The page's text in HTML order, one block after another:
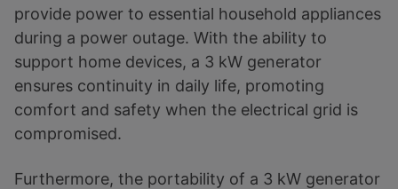
provide power to essential household appliances
during a power outage. With the ability to
support home devices, a 3 kW generator
ensures continuity in daily life, promoting
comfort and safety when the electrical grid is
compromised.
Furthermore, the portability of a 3 kW generator